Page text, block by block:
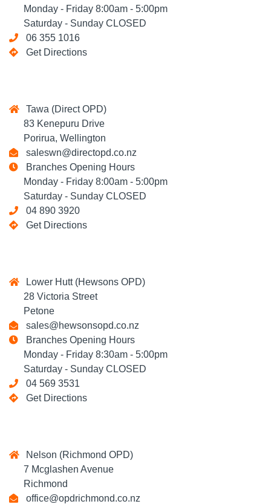
Monday - Friday 8:00am - 5:00pm
Saturday - Sunday CLOSED
06 355 1016
Get Directions
Tawa (Direct OPD)
83 Kenepuru Drive
Porirua, Wellington
saleswn@directopd.co.nz
Branches Opening Hours
Monday - Friday 8:00am - 5:00pm
Saturday - Sunday CLOSED
04 890 3920
Get Directions
Lower Hutt (Hewsons OPD)
28 Victoria Street
Petone
sales@hewsonsopd.co.nz
Branches Opening Hours
Monday - Friday 8:30am - 5:00pm
Saturday - Sunday CLOSED
04 569 3531
Get Directions
Nelson (Richmond OPD)
7 Mcglashen Avenue
Richmond
office@opdrichmond.co.nz